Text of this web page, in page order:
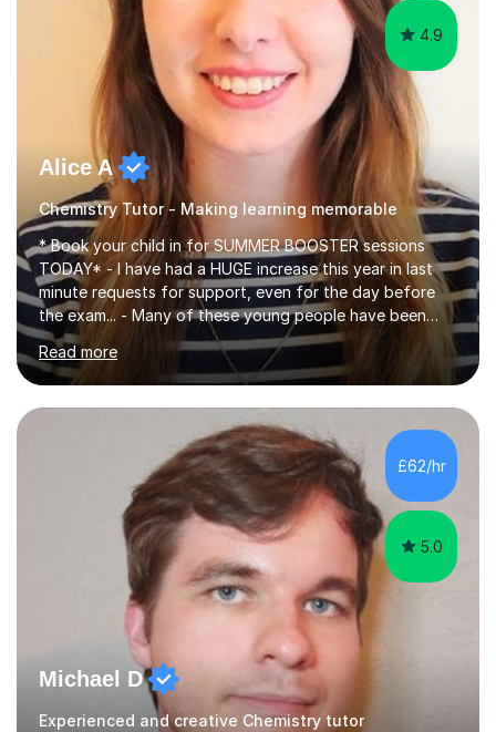
4.9
Alice A
Chemistry Tutor - Making learning memorable
* Book your child in for SUMMER BOOSTER sessions
TODAY* - I have had a HUGE increase this year in last
minute requests for support, even for the day before
the exam... - Many of these young people have been
worrying about their GCSEs and A Levels behind closed
doors and parents have realised too late that they need
support. - If your child is in secondary school or 6th
form now and you have any doubt about their
independent study skills please consider summer
am working with do not have the skills in order to
attempt independent study....
Read more
£62/hr
5.0
Michael D
Experienced and creative Chemistry tutor